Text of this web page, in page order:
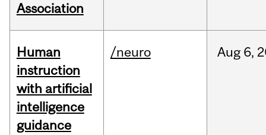
Association
Human
instruction
with artificial
intelligence
guidance
/neuro Aug 6,